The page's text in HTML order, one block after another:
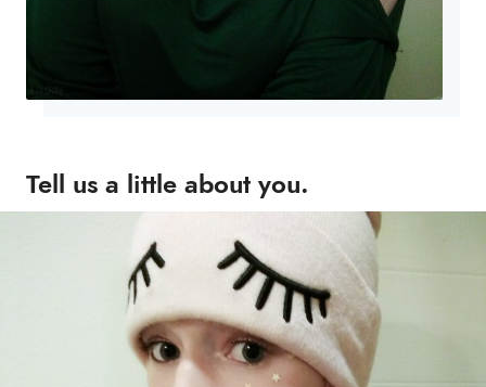
Tell us a little about you.